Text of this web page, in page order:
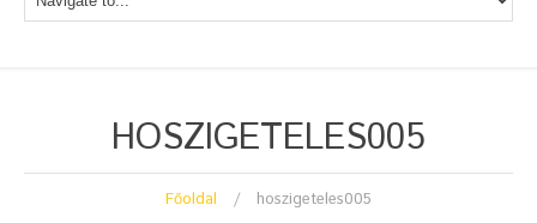
HOSZIGETELES005
Főoldal hoszigeteles005